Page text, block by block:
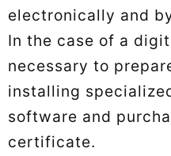
electronically and
In the case of a
necessary to
installing
software and
certificate.